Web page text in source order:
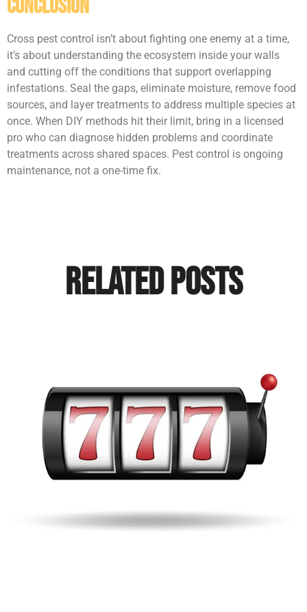
Conclusion
Cross pest control isn’t about fighting one enemy at a time,
it’s about understanding the ecosystem inside your walls
and cutting off the conditions that support overlapping
infestations. Seal the gaps, eliminate moisture, remove food
sources, and layer treatments to address multiple species at
once. When DIY methods hit their limit, bring in a licensed
pro who can diagnose hidden problems and coordinate
treatments across shared spaces. Pest control is ongoing
maintenance, not a one-time fix.
Related Posts